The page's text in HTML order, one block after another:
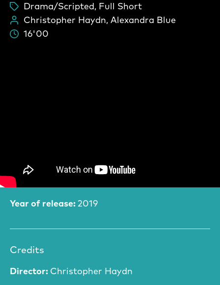
Drama/Scripted, Full Short
Christopher Haydn, Alexandra Blue
16'00
Film Information
Year of release: 2019
Credits
Director: Christopher Haydn